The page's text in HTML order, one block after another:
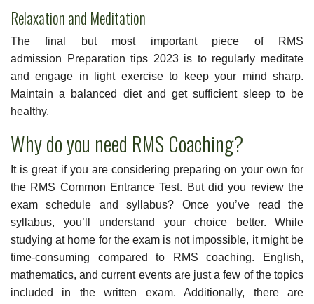
Relaxation and Meditation
The final but most important piece of RMS
admission Preparation tips 2023 is to regularly meditate
and engage in light exercise to keep your mind sharp.
Maintain a balanced diet and get sufficient sleep to be
healthy.
Why do you need RMS Coaching?
It is great if you are considering preparing on your own for
the RMS Common Entrance Test. But did you review the
exam schedule and syllabus? Once you’ve read the
syllabus, you’ll understand your choice better. While
studying at home for the exam is not impossible, it might be
time-consuming compared to RMS coaching. English,
mathematics, and current events are just a few of the topics
included in the written exam. Additionally, there are